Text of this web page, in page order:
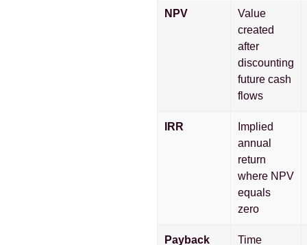
NPV
Value
created
after
discounting
future cash
flows
IRR
Implied
annual
return
where NPV
equals
zero
Payback Time